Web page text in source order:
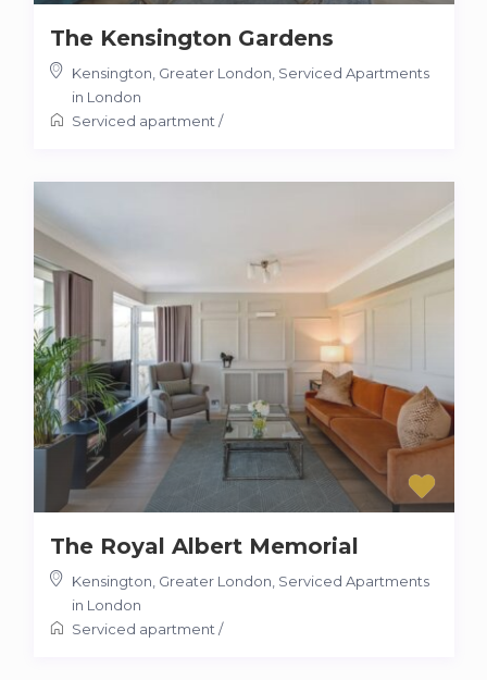
The Kensington Gardens
Kensington, Greater London Serviced Apartments
in London
Serviced apartment /
The Royal Albert Memorial
Kensington, Greater London Serviced Apartments
in London
Serviced apartment /